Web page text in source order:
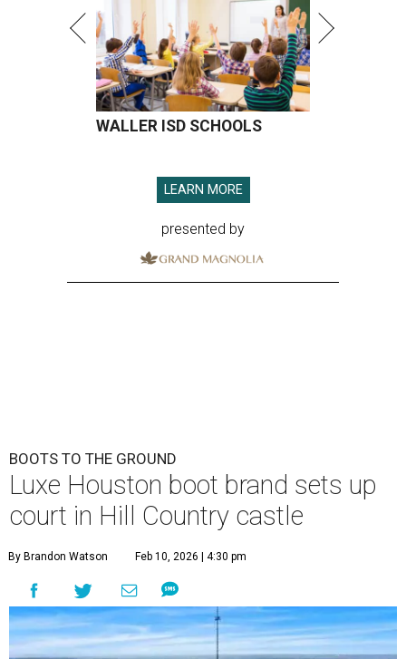
WALLER ISD SCHOOLS
LEARN MORE
presented by
BOOTS TO THE GROUND
Luxe Houston boot brand sets up
court in Hill Country castle
By Brandon Watson Feb 10, 2026 | 4:30 pm